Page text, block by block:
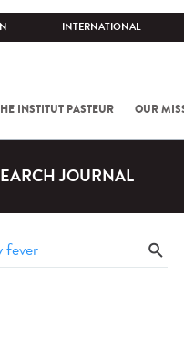
INTERNATIONAL
INSTITUT PASTEUR OUR
JOURNAL